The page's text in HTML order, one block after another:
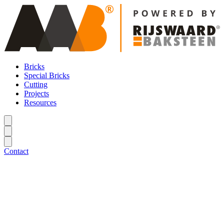
Bricks
Special Bricks
Cutting
Projects
Resources
Contact